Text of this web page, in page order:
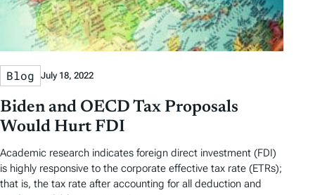
Blog July 18, 2022
Biden and OECD Tax Proposals
Would Hurt FDI
Academic research indicates foreign direct investment (FDI)
is highly responsive to the corporate effective tax rate (ETRs);
that is, the tax rate after accounting for all deduction and